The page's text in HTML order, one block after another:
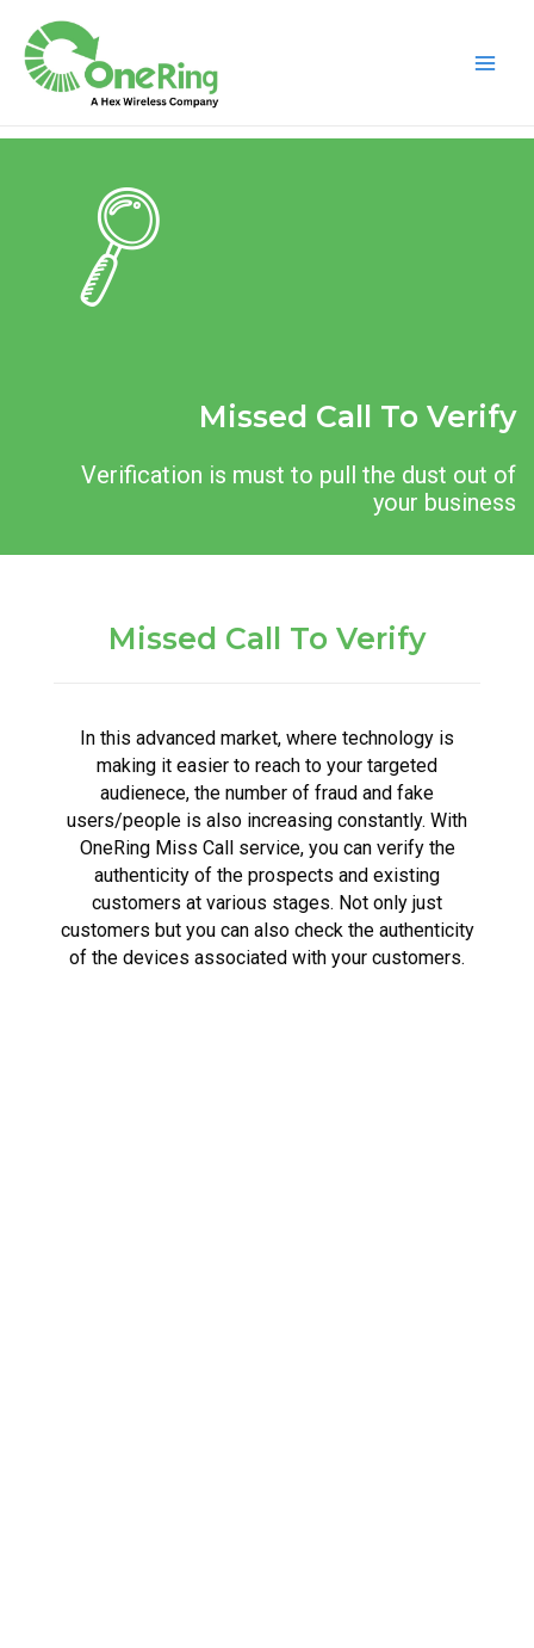
Missed Call To Verify
Verification is must to pull the dust out of
your business
Missed Call To Verify
In this advanced market, where technology is
making it easier to reach to your targeted
audienece, the number of fraud and fake
users/people is also increasing constantly. With
OneRing Miss Call service, you can verify the
authenticity of the prospects and existing
customers at various stages. Not only just
customers but you can also check the authenticity
of the devices associated with your customers.